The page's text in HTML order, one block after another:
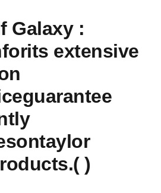
Galaxy :⁢
extensive
)